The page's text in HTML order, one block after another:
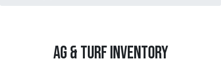
AG & TURF INVENTORY